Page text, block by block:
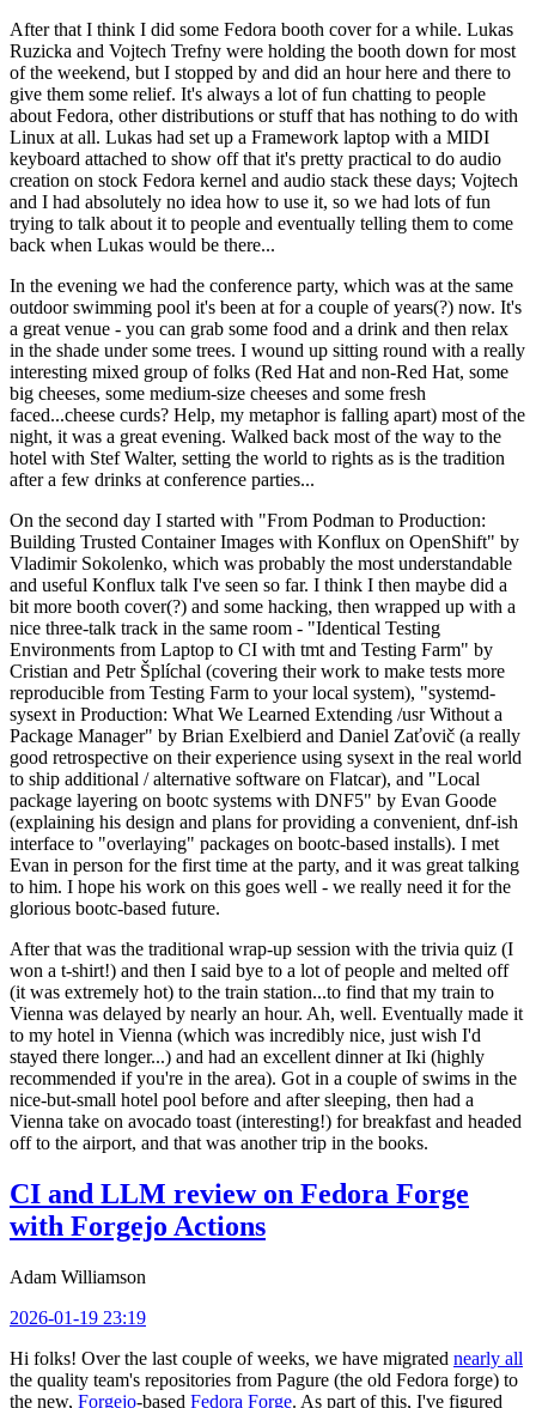
After that I think I did some Fedora booth cover for a while. Lukas
Ruzicka and Vojtech Trefny were holding the booth down for most
of the weekend, but I stopped by and did an hour here and there to
give them some relief. It's always a lot of fun chatting to people
about Fedora, other distributions or stuff that has nothing to do with
Linux at all. Lukas had set up a Framework laptop with a MIDI
keyboard attached to show off that it's pretty practical to do audio
creation on stock Fedora kernel and audio stack these days; Vojtech
and I had absolutely no idea how to use it, so we had lots of fun
trying to talk about it to people and eventually telling them to come
back when Lukas would be there...
In the evening we had the conference party, which was at the same
outdoor swimming pool it's been at for a couple of years(?) now. It's
a great venue - you can grab some food and a drink and then relax
in the shade under some trees. I wound up sitting round with a really
interesting mixed group of folks (Red Hat and non-Red Hat, some
big cheeses, some medium-size cheeses and some fresh
faced...cheese curds? Help, my metaphor is falling apart) most of the
night, it was a great evening. Walked back most of the way to the
hotel with Stef Walter, setting the world to rights as is the tradition
after a few drinks at conference parties...
On the second day I started with "From Podman to Production:
Building Trusted Container Images with Konflux on OpenShift" by
Vladimir Sokolenko, which was probably the most understandable
and useful Konflux talk I've seen so far. I think I then maybe did a
bit more booth cover(?) and some hacking, then wrapped up with a
nice three-talk track in the same room - "Identical Testing
Environments from Laptop to CI with tmt and Testing Farm" by
Cristian and Petr Šplíchal (covering their work to make tests more
reproducible from Testing Farm to your local system), "systemd-
sysext in Production: What We Learned Extending /usr Without a
Package Manager" by Brian Exelbierd and Daniel Zaťovič (a really
good retrospective on their experience using sysext in the real world
to ship additional / alternative software on Flatcar), and "Local
package layering on bootc systems with DNF5" by Evan Goode
(explaining his design and plans for providing a convenient, dnf-ish
interface to "overlaying" packages on bootc-based installs). I met
Evan in person for the first time at the party, and it was great talking
to him. I hope his work on this goes well - we really need it for the
glorious bootc-based future.
After that was the traditional wrap-up session with the trivia quiz (I
won a t-shirt!) and then I said bye to a lot of people and melted off
(it was extremely hot) to the train station...to find that my train to
Vienna was delayed by nearly an hour. Ah, well. Eventually made it
to my hotel in Vienna (which was incredibly nice, just wish I'd
stayed there longer...) and had an excellent dinner at Iki (highly
recommended if you're in the area). Got in a couple of swims in the
nice-but-small hotel pool before and after sleeping, then had a
Vienna take on avocado toast (interesting!) for breakfast and headed
off to the airport, and that was another trip in the books.
CI and LLM review on Fedora Forge
with Forgejo Actions
Adam Williamson
2026-01-19 23:19
Hi folks! Over the last couple of weeks, we have migrated nearly all
the quality team's repositories from Pagure (the old Fedora forge) to
the new, Forgejo-based Fedora Forge. As part of this, I've figured